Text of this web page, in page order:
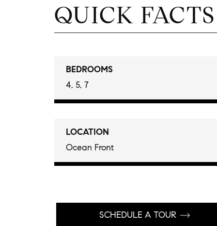
QUICK FACTS
BEDROOMS
4, 5, 7
LOCATION
Ocean Front
SCHEDULE A TOUR